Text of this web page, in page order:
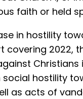
faith or held
in hostility
covering 2022,
Christians
social hostility
as acts of